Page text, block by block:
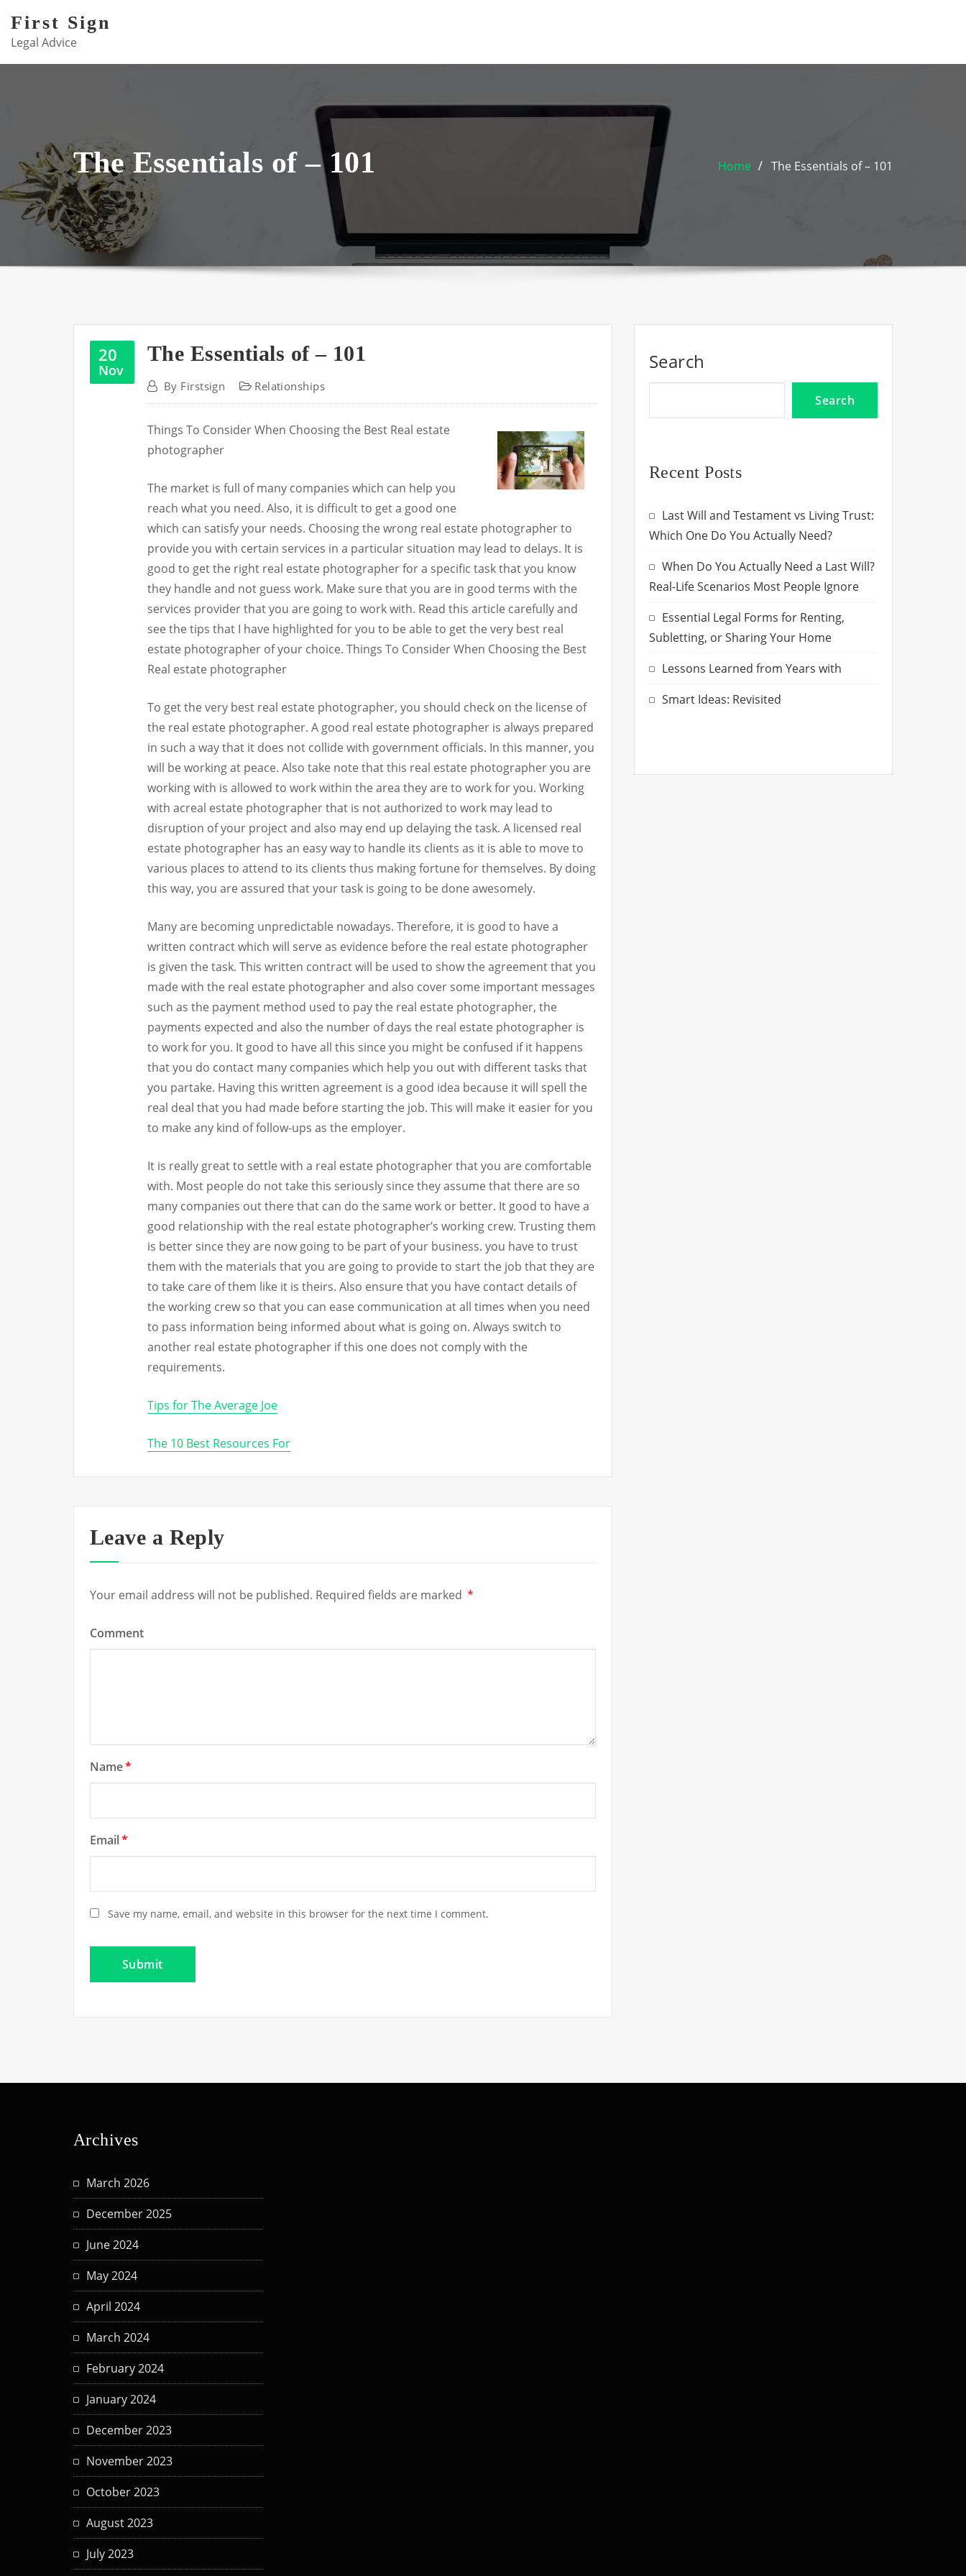
content
First Sign
Legal Advice
The Essentials of – 101 Home The Essentials of – 101
20
Nov
The Essentials of – 101
By Firstsign Relationships
Things To Consider When Choosing the Best Real estate
photographer
The market is full of many companies which can help you
reach what you need. Also, it is difficult to get a good one
which can satisfy your needs. Choosing the wrong real estate photographer to
provide you with certain services in a particular situation may lead to delays. It is
good to get the right real estate photographer for a specific task that you know
they handle and not guess work. Make sure that you are in good terms with the
services provider that you are going to work with. Read this article carefully and
see the tips that I have highlighted for you to be able to get the very best real
estate photographer of your choice. Things To Consider When Choosing the Best
Real estate photographer
To get the very best real estate photographer, you should check on the license of
the real estate photographer. A good real estate photographer is always prepared
in such a way that it does not collide with government officials. In this manner, you
will be working at peace. Also take note that this real estate photographer you are
working with is allowed to work within the area they are to work for you. Working
with acreal estate photographer that is not authorized to work may lead to
disruption of your project and also may end up delaying the task. A licensed real
estate photographer has an easy way to handle its clients as it is able to move to
various places to attend to its clients thus making fortune for themselves. By doing
this way, you are assured that your task is going to be done awesomely.
Many are becoming unpredictable nowadays. Therefore, it is good to have a
written contract which will serve as evidence before the real estate photographer
is given the task. This written contract will be used to show the agreement that you
made with the real estate photographer and also cover some important messages
such as the payment method used to pay the real estate photographer, the
payments expected and also the number of days the real estate photographer is
to work for you. It good to have all this since you might be confused if it happens
that you do contact many companies which help you out with different tasks that
you partake. Having this written agreement is a good idea because it will spell the
real deal that you had made before starting the job. This will make it easier for you
to make any kind of follow-ups as the employer.
It is really great to settle with a real estate photographer that you are comfortable
with. Most people do not take this seriously since they assume that there are so
many companies out there that can do the same work or better. It good to have a
good relationship with the real estate photographer’s working crew. Trusting them
is better since they are now going to be part of your business. you have to trust
them with the materials that you are going to provide to start the job that they are
to take care of them like it is theirs. Also ensure that you have contact details of
the working crew so that you can ease communication at all times when you need
to pass information being informed about what is going on. Always switch to
another real estate photographer if this one does not comply with the
requirements.
Tips for The Average Joe
The 10 Best Resources For
Leave a Reply
Your email address will not be published. Required fields are marked *
Comment
Name*
Email*
Save my name, email, and website in this browser for the next time I comment.
Search
Search
Recent Posts
Last Will and Testament vs Living Trust:
Which One Do You Actually Need?
When Do You Actually Need a Last Will?
Real-Life Scenarios Most People Ignore
Essential Legal Forms for Renting,
Subletting, or Sharing Your Home
Lessons Learned from Years with
Smart Ideas: Revisited
Archives
March 2026
December 2025
June 2024
May 2024
April 2024
March 2024
February 2024
January 2024
December 2023
November 2023
October 2023
August 2023
July 2023